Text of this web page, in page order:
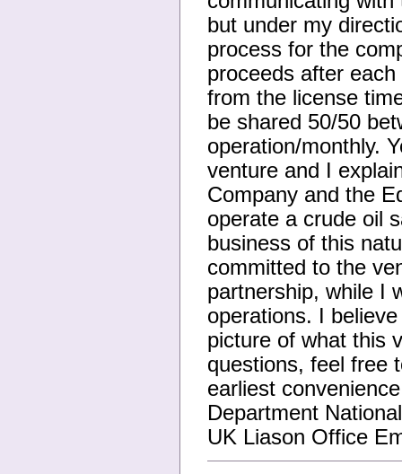
but under my
process for the
proceeds after
from the license
be shared 50/50
operation/monthly.
venture and I
Company and the
operate a crude oil
business of this
committed to the
partnership, while I
operations. I
picture of what this
questions, feel free
earliest
Department
UK Liason Office